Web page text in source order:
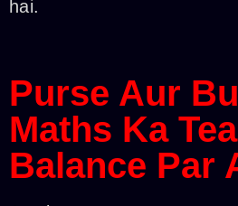
hai.
Purse Aur
Maths Ka
Balance Par